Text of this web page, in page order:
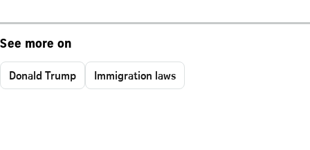
See more on
Donald Trump Immigration laws